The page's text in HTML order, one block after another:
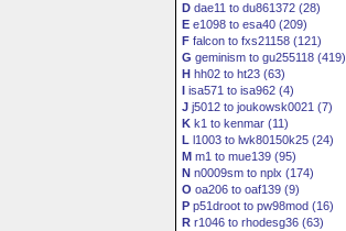
D dae11 to du861372 (28)
E e1098 to esa40 (209)
F falcon to fxs21158 (121)
G geminism to gu255118 (419)
H hh02 to ht23 (63)
I isa571 to isa962 (4)
J j5012 to joukowsk0021 (7)
K k1 to kenmar (11)
L l1003 to lwk80150k25 (24)
M m1 to mue139 (95)
N n0009sm to nplx (174)
O oa206 to oaf139 (9)
P p51droot to pw98mod (16)
R r1046 to rhodesg36 (63)